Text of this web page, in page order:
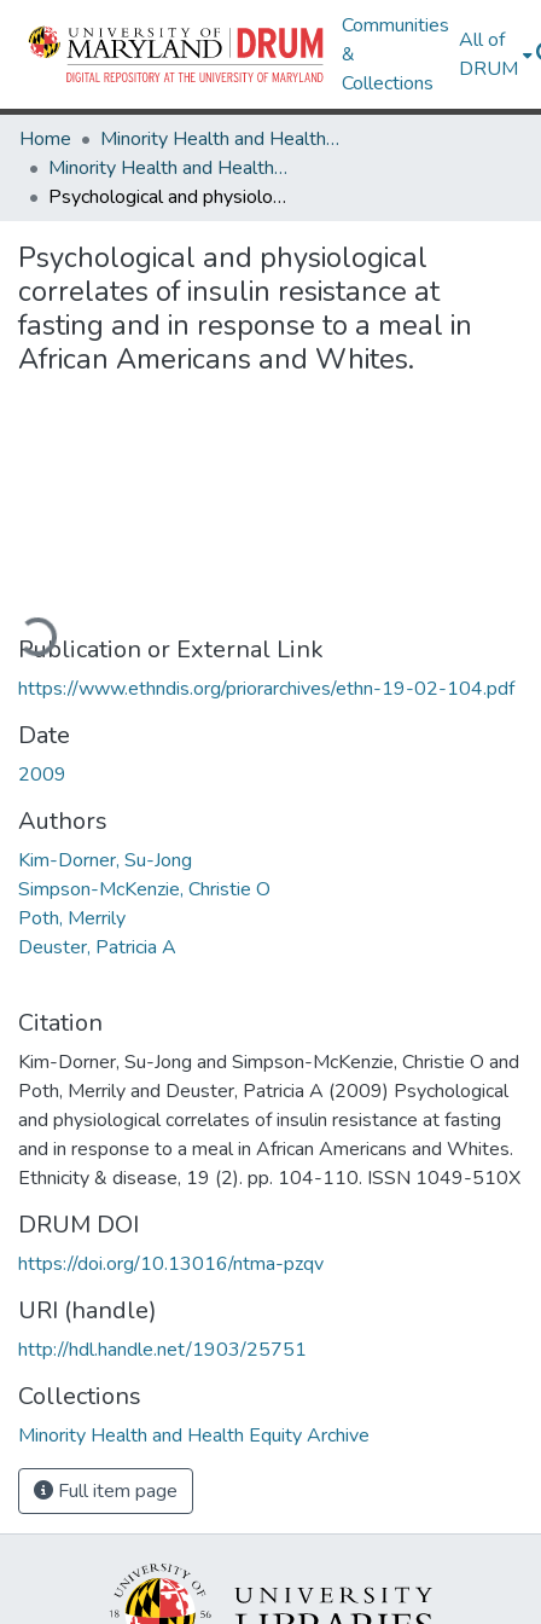
Communities
&
Collections
All of
DRUM
Home
Minority Health and Health Equity Archive
Minority Health and Health Equity Archive
Psychological and physiological correlates of insulin resistance at fasting and in response to a meal in African Americans and Whites.
Psychological and physiological
correlates of insulin resistance at
fasting and in response to a meal in
African Americans and Whites.
Publication or External Link
https://www.ethndis.org/priorarchives/ethn-19-02-104.pdf
Date
2009
Authors
Kim-Dorner, Su-Jong
Simpson-McKenzie, Christie O
Poth, Merrily
Deuster, Patricia A
Citation
Kim-Dorner, Su-Jong and Simpson-McKenzie, Christie O and
Poth, Merrily and Deuster, Patricia A (2009) Psychological
and physiological correlates of insulin resistance at fasting
and in response to a meal in African Americans and Whites.
Ethnicity & disease, 19 (2). pp. 104-110. ISSN 1049-510X
DRUM DOI
https://doi.org/10.13016/ntma-pzqv
URI (handle)
http://hdl.handle.net/1903/25751
Collections
Minority Health and Health Equity Archive
Full item page